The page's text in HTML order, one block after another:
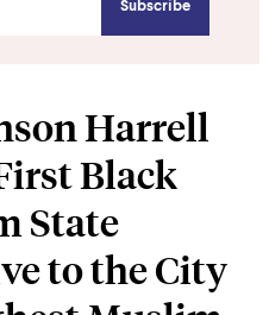
Harrell
Black
State
to the City